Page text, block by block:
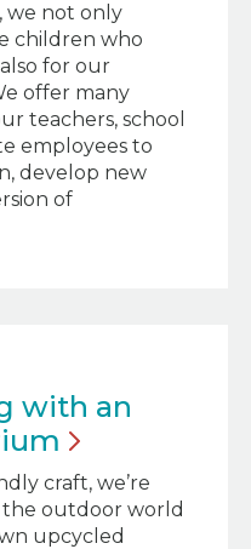
we not only
children who
for our
offer many
teachers, school
employees to
develop new
of
with an
craft, we’re
outdoor world
upcycled